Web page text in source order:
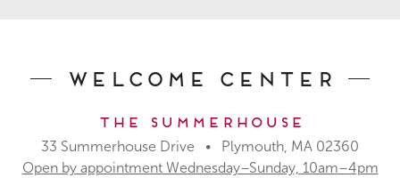
Welcome Center
The Summerhouse
33 Summerhouse Drive • Plymouth, MA 02360
Open by appointment Wednesday–Sunday, 10am–4pm